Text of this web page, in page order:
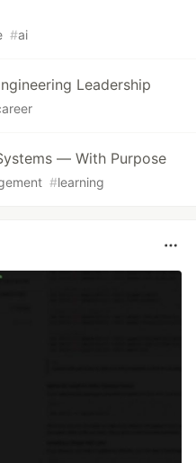
#ai
Leadership
— With Purpose
#learning